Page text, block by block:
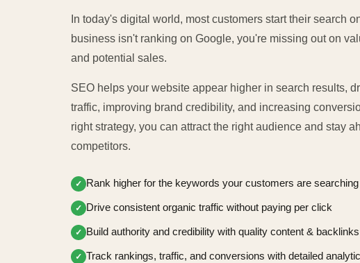
In today's digital world, most customers start their search
business isn't ranking on Google, you're missing out on
and potential sales.
SEO helps your website appear higher in search results,
traffic, improving brand credibility, and increasing
right strategy, you can attract the right audience and stay
competitors.
✓ Rank higher for the keywords your customers are searching
✓ Drive consistent organic traffic without paying per click
✓ Build authority and credibility with quality content & backlinks
✓ Track rankings, traffic, and conversions with detailed